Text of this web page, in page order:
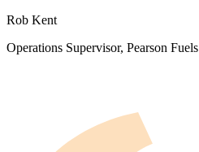
Rob Kent
Operations Supervisor, Pearson Fuels